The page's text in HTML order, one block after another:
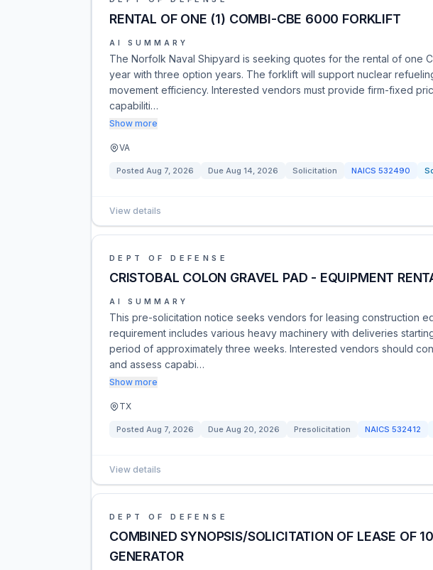
RENTAL OF ONE (1) COMBI-CBE 6000 FORKLIFT
AI SUMMARY
The Norfolk Naval Shipyard is seeking quotes for the rental of one
year with three option years. The forklift will support nuclear
movement efficiency. Interested vendors must provide firm-fixed
capabiliti…
Show more
VA
Posted Aug 7, 2026 Due Aug 14, 2026 Solicitation NAICS 532490
View details
DEPT OF DEFENSE
CRISTOBAL COLON GRAVEL PAD - EQUIPMENT
AI SUMMARY
This pre-solicitation notice seeks vendors for leasing construction
requirement includes various heavy machinery with deliveries
period of approximately three weeks. Interested vendors should
and assess capabi…
Show more
TX
Posted Aug 7, 2026 Due Aug 20, 2026 Presolicitation NAICS 532412
View details
DEPT OF DEFENSE
COMBINED SYNOPSIS/SOLICITATION OF LEASE OF
GENERATOR